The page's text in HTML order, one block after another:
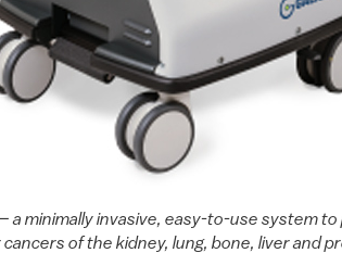
a minimally invasive, easy-to-use system
of the kidney, lung, bone, liver and